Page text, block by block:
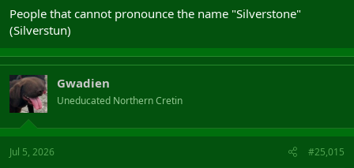
People that cannot pronounce the name "Silverstone"
(Silverstun)
Gwadien
Uneducated Northern Cretin
Jul 5, 2026 #25,015